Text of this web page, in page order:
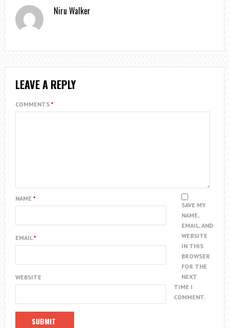
Niru Walker
LEAVE A REPLY
COMMENTS *
NAME *
EMAIL*
WEBSITE
SAVE MY
NAME,
EMAIL, AND
WEBSITE
IN THIS
BROWSER
FOR THE
NEXT
TIME I
COMMENT.